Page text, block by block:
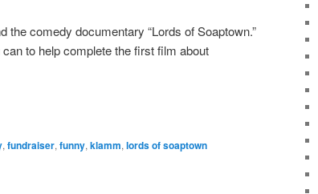
the comedy documentary “Lords of Soaptown.”
to help complete the first film about
, fundraiser, funny, klamm, lords of soaptown